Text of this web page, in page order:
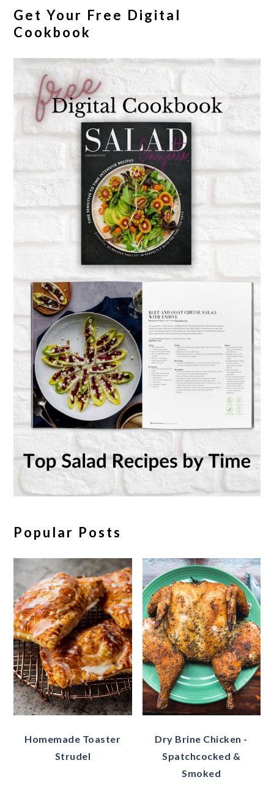
Get Your Free Digital
Cookbook
Popular Posts
Homemade Toaster
Strudel
Dry Brine Chicken -
Spatchcocked &
Smoked